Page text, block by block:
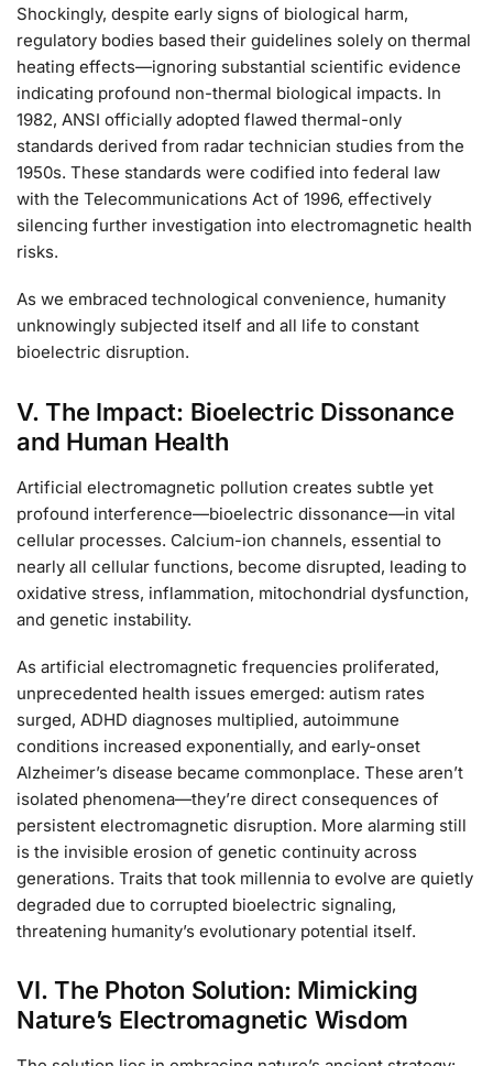
Shockingly, despite early signs of biological harm,
regulatory bodies based their guidelines solely on thermal
heating effects—ignoring substantial scientific evidence
indicating profound non-thermal biological impacts. In
1982, ANSI officially adopted flawed thermal-only
standards derived from radar technician studies from the
1950s. These standards were codified into federal law
with the Telecommunications Act of 1996, effectively
silencing further investigation into electromagnetic health
risks.
As we embraced technological convenience, humanity
unknowingly subjected itself and all life to constant
bioelectric disruption.
V. The Impact: Bioelectric Dissonance
and Human Health
Artificial electromagnetic pollution creates subtle yet
profound interference—bioelectric dissonance—in vital
cellular processes. Calcium-ion channels, essential to
nearly all cellular functions, become disrupted, leading to
oxidative stress, inflammation, mitochondrial dysfunction,
and genetic instability.
As artificial electromagnetic frequencies proliferated,
unprecedented health issues emerged: autism rates
surged, ADHD diagnoses multiplied, autoimmune
conditions increased exponentially, and early-onset
Alzheimer’s disease became commonplace. These aren’t
isolated phenomena—they’re direct consequences of
persistent electromagnetic disruption. More alarming still
is the invisible erosion of genetic continuity across
generations. Traits that took millennia to evolve are quietly
degraded due to corrupted bioelectric signaling,
threatening humanity’s evolutionary potential itself.
VI. The Photon Solution: Mimicking
Nature’s Electromagnetic Wisdom